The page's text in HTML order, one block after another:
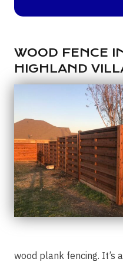
WOOD FENCE
HIGHLAND
wood plank fencing. It’s